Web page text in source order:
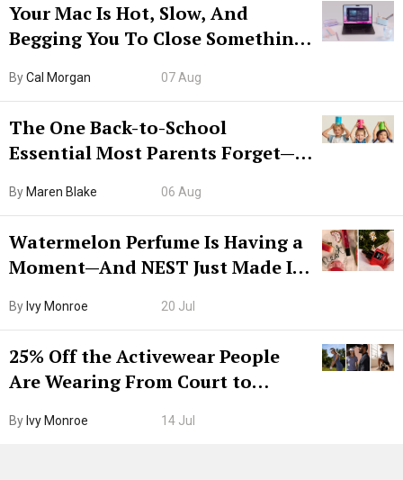
Your Mac Is Hot, Slow, And
Begging You To Close Something.
ByCal Morgan 07 Aug
The One Back-to-School
Essential Most Parents Forget—
By Maren Blake 06 Aug
Watermelon Perfume Is Having a
Moment—And NEST Just Made It
By Ivy Monroe 20 Jul
25% Off the Activewear People
Are Wearing From Court to
By Ivy Monroe 14 Jul